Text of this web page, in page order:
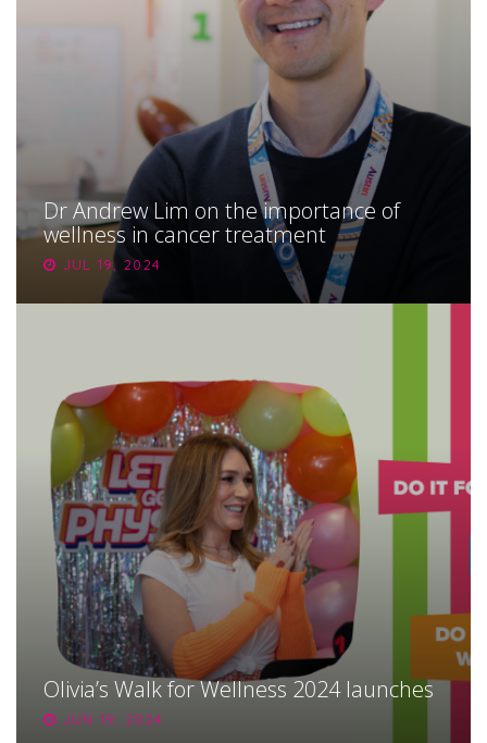
Dr Andrew Lim on the importance of
wellness in cancer treatment
JUL 19, 2024
Olivia’s Walk for Wellness 2024 launches
JUN 19, 2024